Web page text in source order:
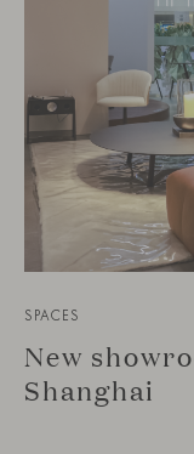
SPACES
New
Shanghai